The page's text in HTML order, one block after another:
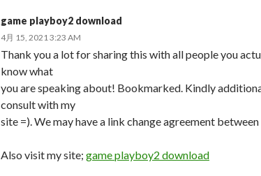
game playboy2 download
4月 15, 2021 3:23 AM
Thank you a lot for sharing this with all people you
know what
you are speaking about! Bookmarked. Kindly
consult with my
site =). We may have a link change agreement between
Also visit my site; game playboy2 download